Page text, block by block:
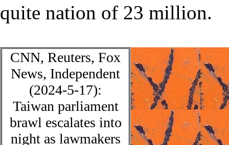
quite nation of 23 million.
CNN, Reuters, Fox
News, Independent
(2024-5-17):
Taiwan parliament
brawl escalates into
night as lawmakers